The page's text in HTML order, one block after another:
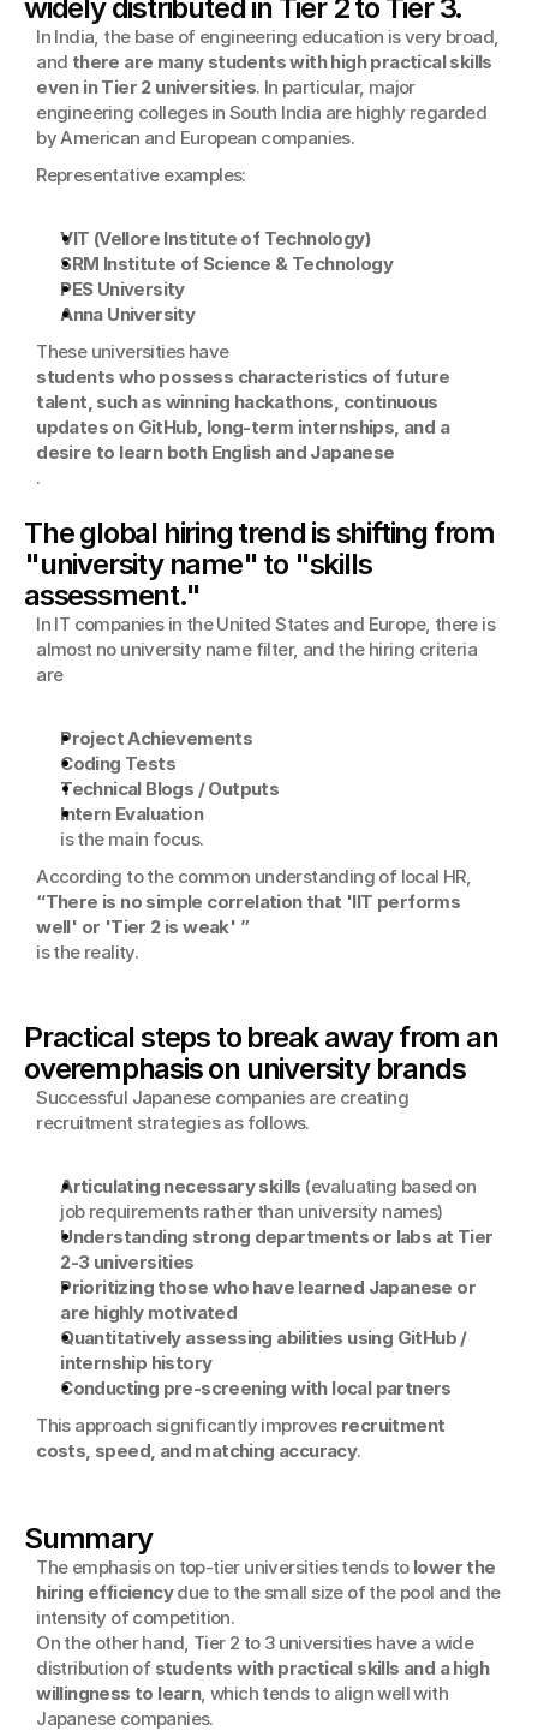
widely distributed in Tier 2 to Tier 3.
In India, the base of engineering education is very broad,
and there are many students with high practical skills
even in Tier 2 universities. In particular, major
engineering colleges in South India are highly regarded
by American and European companies.
Representative examples:
VIT (Vellore Institute of Technology)
SRM Institute of Science & Technology
PES University
Anna University
These universities have
students who possess characteristics of future
talent, such as winning hackathons, continuous
updates on GitHub, long-term internships, and a
desire to learn both English and Japanese
.
The global hiring trend is shifting from
"university name" to "skills
assessment."
In IT companies in the United States and Europe, there is
almost no university name filter, and the hiring criteria
are
Project Achievements
Coding Tests
Technical Blogs / Outputs
Intern Evaluation
is the main focus.
According to the common understanding of local HR,
“There is no simple correlation that 'IIT performs
well' or 'Tier 2 is weak' ”
is the reality.
Practical steps to break away from an
overemphasis on university brands
Successful Japanese companies are creating
recruitment strategies as follows.
Articulating necessary skills (evaluating based on
job requirements rather than university names)
Understanding strong departments or labs at Tier
2-3 universities
Prioritizing those who have learned Japanese or
are highly motivated
Quantitatively assessing abilities using GitHub /
internship history
Conducting pre-screening with local partners
This approach significantly improves recruitment
costs, speed, and matching accuracy.
Summary
The emphasis on top-tier universities tends to lower the
hiring efficiency due to the small size of the pool and the
intensity of competition.
On the other hand, Tier 2 to 3 universities have a wide
distribution of students with practical skills and a high
willingness to learn, which tends to align well with
Japanese companies.